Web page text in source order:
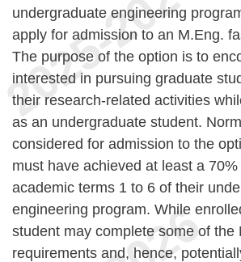
undergraduate engineering
apply for admission to an M.Eng.
The purpose of the option is to
interested in pursuing graduate
their research-related activities
as an undergraduate student.
considered for admission to the
must have achieved at least a
academic terms 1 to 6 of their
engineering program. While
student may complete some of the
requirements and, hence,